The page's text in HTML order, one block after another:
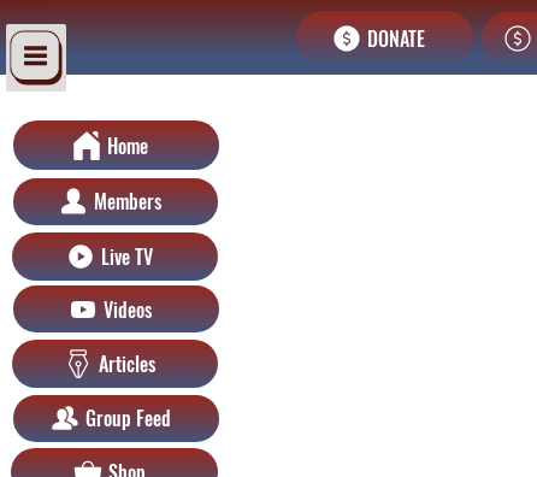
DONATE
Home
Members
Live TV
Videos
Articles
Group Feed